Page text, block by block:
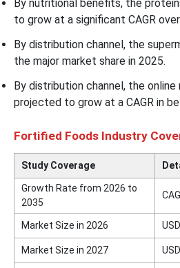
By nutritional benefits, the
to grow at a significant CAGR
By distribution channel, the
the major market share in 2025.
By distribution channel, the
projected to grow at a CAGR in
Fortified Foods Industry
Study Coverage
Growth Rate from 2026 to
2035
Market Size in 2026
Market Size in 2027